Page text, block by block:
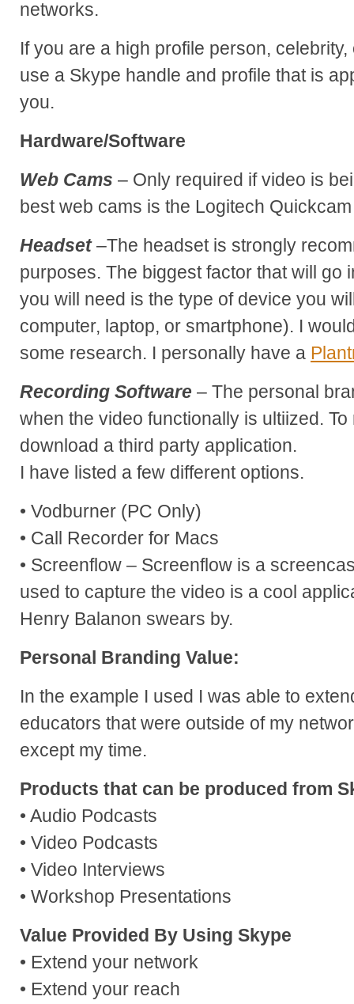
networks.
If you are a high profile person,
use a Skype handle and profile that is
you.
Hardware/Software
Web Cams – Only required if video is
best web cams is the Logitech
Headset–The headset is strongly
purposes. The biggest factor that will go
you will need is the type of device you
computer, laptop, or smartphone). I
some research. I personally have a
Recording Software – The personal
when the video functionally is ultiized.
download a third party application.
I have listed a few different options.
• Vodburner (PC Only)
• Call Recorder for Macs
• Screenflow – Screenflow is a
used to capture the video is a cool
Henry Balanon swears by.
Personal Branding Value:
In the example I used I was able to
educators that were outside of my
except my time.
Products that can be produced from
• Audio Podcasts
• Video Podcasts
• Video Interviews
• Workshop Presentations
Value Provided By Using Skype
• Extend your network
• Extend your reach